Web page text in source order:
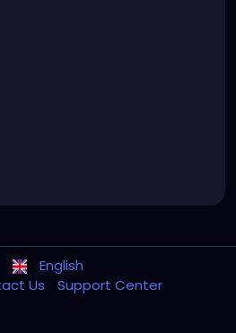
English
Us
Support Center